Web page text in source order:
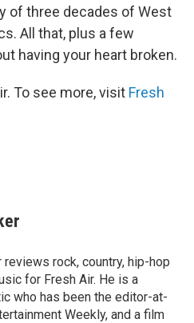
of three decades of West
All that, plus a few
having your heart broken.
To see more, visit Fresh
reviews rock, country, hip-hop
for Fresh Air. He is a
who has been the editor-at-
Weekly, and a film